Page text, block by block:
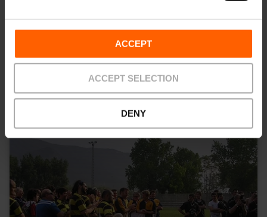
ACCEPT
ACCEPT SELECTION
DENY